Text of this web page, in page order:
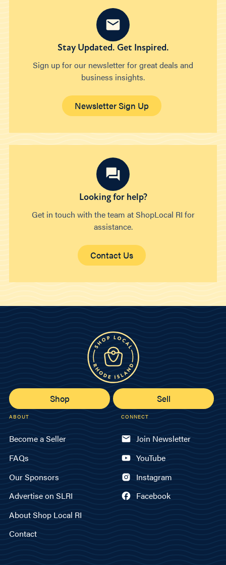
Stay Updated. Get Inspired.
Sign up for our newsletter for great deals and
business insights.
Newsletter Sign Up
Looking for help?
Get in touch with the team at ShopLocal RI for
assistance.
Contact Us
Shop Sell
ABOUT
Become a Seller
FAQs
Our Sponsors
Advertise on SLRI
About Shop Local RI
Contact
CONNECT
Join Newsletter
YouTube
Instagram
Facebook